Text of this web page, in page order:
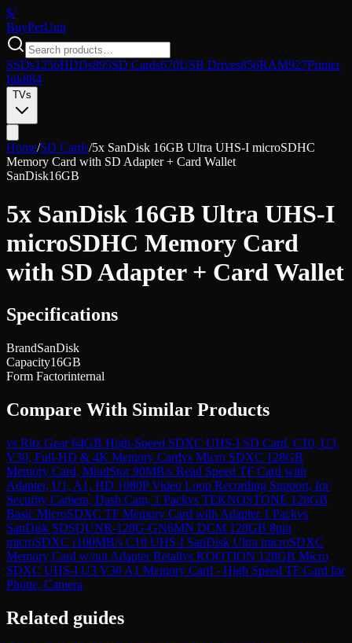
$/
BuyPerUnit
SSDs1256HDDs895SD Cards670USB Drives856RAM927Printer
Ink884
TVs
Home/SD Cards/5x SanDisk 16GB Ultra UHS-I microSDHC
Memory Card with SD Adapter + Card Wallet
SanDisk16GB
5x SanDisk 16GB Ultra UHS-I
microSDHC Memory Card
with SD Adapter + Card Wallet
Specifications
BrandSanDisk
Capacity16GB
Form Factorinternal
Compare With Similar Products
vs Ritz Gear 64GB High-Speed SDXC UHS-I SD Card, C10, U3,
V30, Full-HD & 4K Memory Cardvs Micro SDXC 128GB
Memory Card, MindStor 90MB/s Read Speed TF Card with
Adapter, U1, A1, HD 1080P Video Loop Recording Support, for
Security Camera, Dash Cam, 1 Packvs TEKNOSTONE 128GB
Basic MicroSDXC TF Memory Card with Adapter 1 Packvs
SanDisk SDSQUNR-128G-GN6MN DCM 128GB 8pin
microSDXC r100MB/s C10 UHS-I SanDisk Ultra microSDXC
Memory Card w/out Adapter Retailvs KOOTION 128GB Micro
SDXC UHS-I U3 V30 A1 Memory Card - High Speed TF Card for
Phone, Camera
Related guides